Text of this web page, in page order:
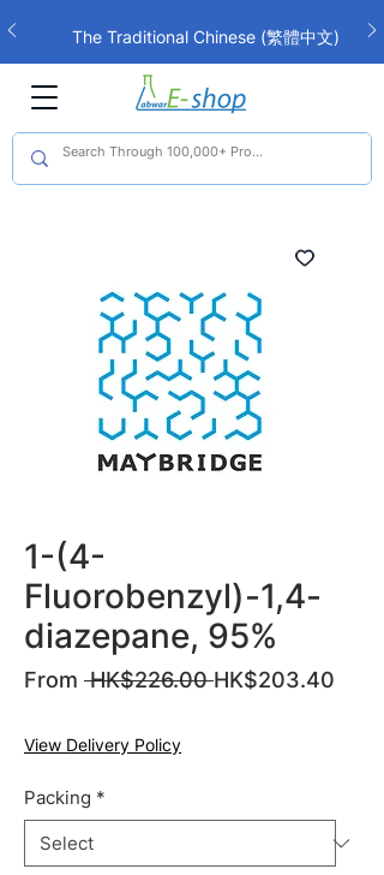
The Traditional Chinese (繁體中文)
interface is now live!
1-(4-
Fluorobenzyl)-1,4-
diazepane, 95%
From HK$226.00 Regular
HK$203.40
Price
View Delivery Policy
Packing *